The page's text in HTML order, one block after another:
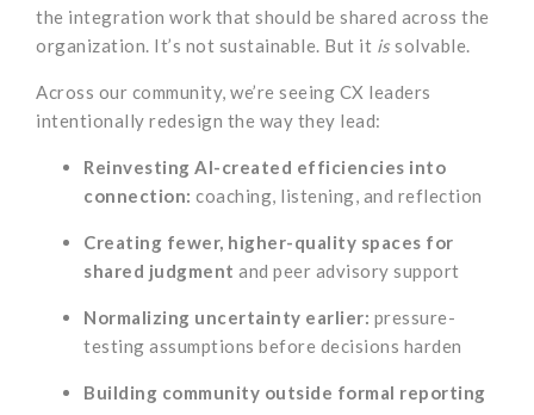
the integration work that should be shared across the
organization. It’s not sustainable. But it is solvable.
Across our community, we’re seeing CX leaders
intentionally redesign the way they lead:
Reinvesting AI-created efficiencies into
connection: coaching, listening, and reflection
Creating fewer, higher-quality spaces for
shared judgment and peer advisory support
Normalizing uncertainty earlier: pressure-
testing assumptions before decisions harden
Building community outside formal reporting